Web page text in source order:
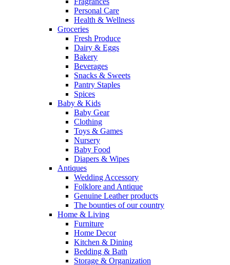
Personal Care
Health & Wellness
Groceries
Fresh Produce
Dairy & Eggs
Bakery
Beverages
Snacks & Sweets
Pantry Staples
Spices
Baby & Kids
Baby Gear
Clothing
Toys & Games
Nursery
Baby Food
Diapers & Wipes
Antiques
Wedding Accessory
Folklore and Antique
Genuine Leather products
The bounties of our country
Home & Living
Furniture
Home Decor
Kitchen & Dining
Bedding & Bath
Storage & Organization